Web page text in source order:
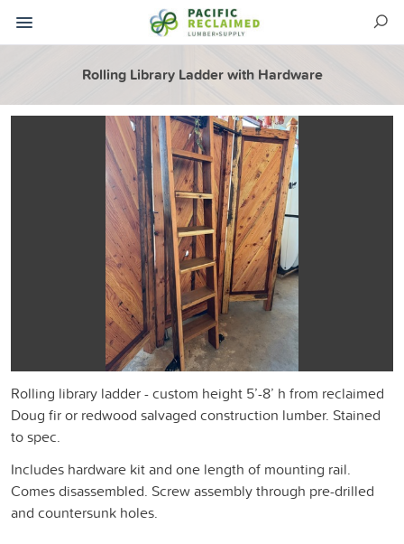
Rolling Library Ladder with Hardware
Rolling library ladder - custom height 5’-8’ h from reclaimed
Doug fir or redwood salvaged construction lumber. Stained
to spec.
Includes hardware kit and one length of mounting rail.
Comes disassembled. Screw assembly through pre-drilled
and countersunk holes.